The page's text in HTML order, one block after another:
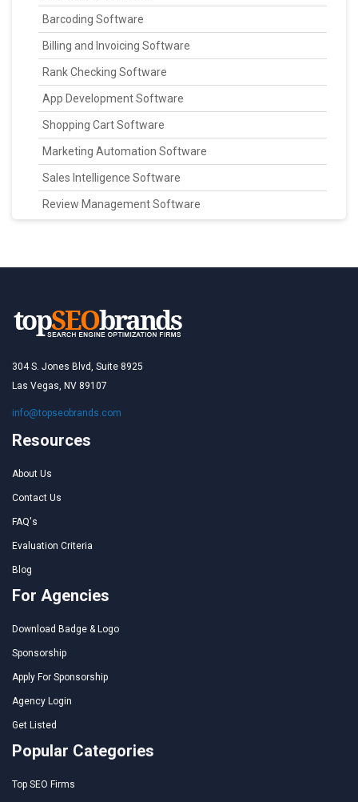
Barcoding Software
Billing and Invoicing Software
Rank Checking Software
App Development Software
Shopping Cart Software
Marketing Automation Software
Sales Intelligence Software
Review Management Software
304 S. Jones Blvd, Suite 8925
Las Vegas, NV 89107
info@topseobrands.com
Resources
About Us
Contact Us
FAQ's
Evaluation Criteria
Blog
For Agencies
Download Badge & Logo
Sponsorship
Apply For Sponsorship
Agency Login
Get Listed
Popular Categories
Top SEO Firms